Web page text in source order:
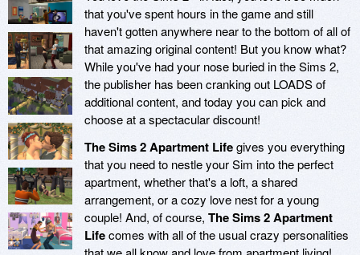
that you've spent hours in the game and still
haven't gotten anywhere near to the bottom of all of
that amazing original content! But you know what?
While you've had your nose buried in the Sims 2,
the publisher has been cranking out LOADS of
additional content, and today you can pick and
choose at a spectacular discount!
The Sims 2 Apartment Lifegives you everything
that you need to nestle your Sim into the perfect
apartment, whether that's a loft, a shared
arrangement, or a cozy love nest for a young
couple! And, of course, The Sims 2 Apartment
Lifecomes with all of the usual crazy personalities